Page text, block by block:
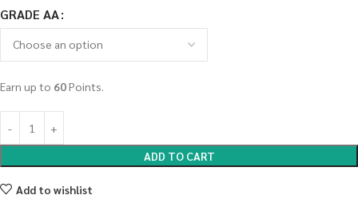
GRADE AA
Earn up to 60Points.
ADD TO CART
Add to wishlist